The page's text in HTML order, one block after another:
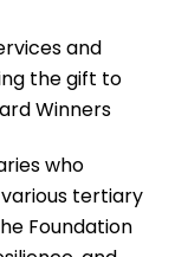
and
the gift to
Winners
who
tertiary
Foundation